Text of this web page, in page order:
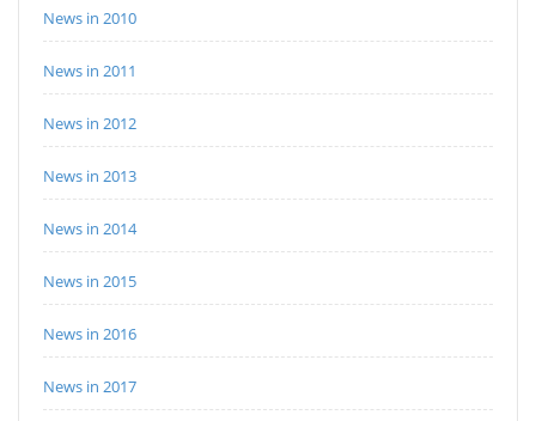
News in 2010
News in 2011
News in 2012
News in 2013
News in 2014
News in 2015
News in 2016
News in 2017